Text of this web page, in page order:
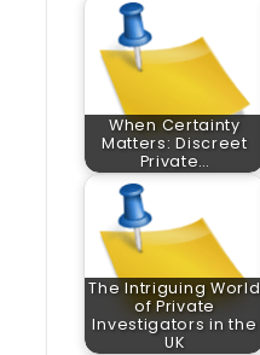
When Certainty
Matters: Discreet
Private…
The Intriguing World
of Private
Investigators in the
UK